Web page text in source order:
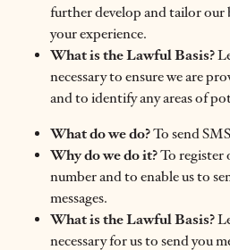
further develop and tailor our
your experience.
What is the Lawful Basis?
necessary to ensure we are
and to identify any areas of
What do we do?To send
Why do we do it?To register
number and to enable us to
messages.
What is the Lawful Basis?
necessary for us to send you